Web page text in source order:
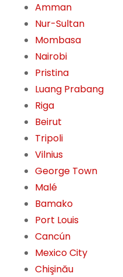
Amman
Nur-Sultan
Mombasa
Nairobi
Pristina
Luang Prabang
Riga
Beirut
Tripoli
Vilnius
George Town
Malé
Bamako
Port Louis
Cancún
Mexico City
Chişinău